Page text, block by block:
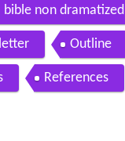
non dramatized
Outline
References